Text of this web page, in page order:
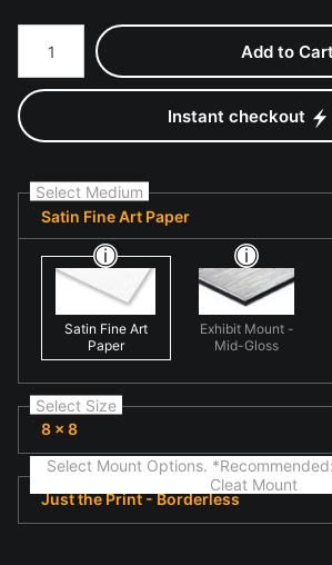
Number of product units
Add to Cart
Instant checkout
Select Medium
Satin Fine Art Paper
Satin Fine Art
Paper
Exhibit Mount -
Mid-Gloss
Select Size
8 x 8
Select Mount Options.
Cleat Mount
Just the Print - Borderless